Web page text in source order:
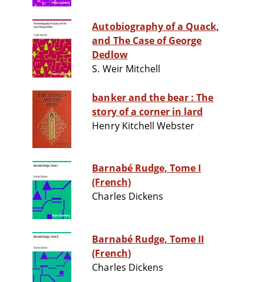
Autobiography of a Quack,
and The Case of George
Dedlow
S. Weir Mitchell
banker and the bear : The
story of a corner in lard
Henry Kitchell Webster
Barnabé Rudge, Tome I
(French)
Charles Dickens
Barnabé Rudge, Tome II
(French)
Charles Dickens